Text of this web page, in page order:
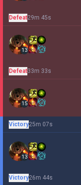
Defeat29m 45s
13
Defeat33m 33s
15
Victory25m 07s
13
Victory26m 44s